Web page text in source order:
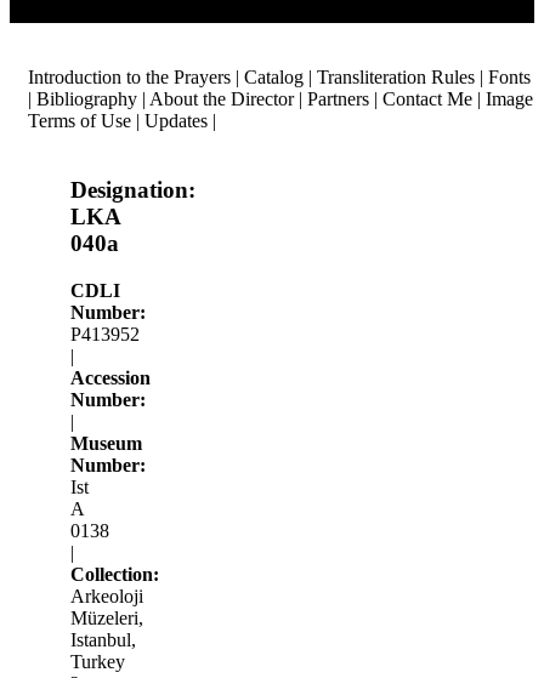
Introduction to the Prayers | Catalog | Transliteration Rules | Fonts
| Bibliography | About the Director| Partners | Contact Me | Image
Terms of Use | Updates |
Designation:
LKA
040a
CDLI
Number:
P413952
|
Accession
Number:
|
Museum
Number:
Ist
A
0138
|
Collection:
Arkeoloji
Müzeleri,
Istanbul,
Turkey